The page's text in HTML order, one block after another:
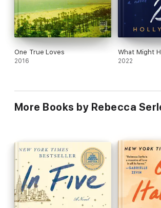
One True Loves
2016
What Might
2022
More Books by Rebecca